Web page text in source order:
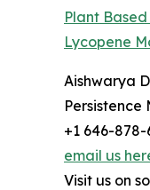
Plant
Lycopene
Aishwarya
Persistence
+1 646-878-
email us
Visit us on